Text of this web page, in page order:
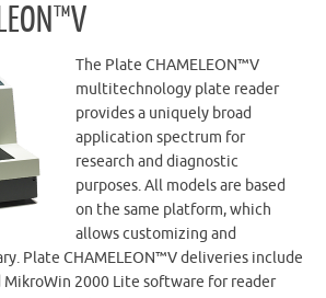
The Plate CHAMELEON™V
multitechnology plate reader
provides a uniquely broad
application spectrum for
research and diagnostic
purposes. All models are based
on the same platform, which
allows customizing and
Plate CHAMELEON™V deliveries include
MikroWin 2000 Lite software for reader